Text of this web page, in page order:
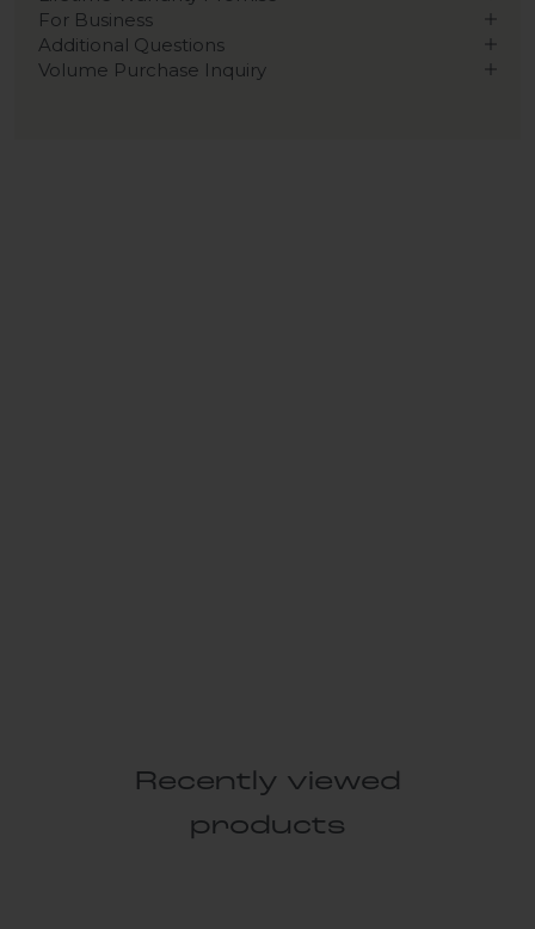
For Business
Additional Questions
Volume Purchase Inquiry
Recently viewed
products